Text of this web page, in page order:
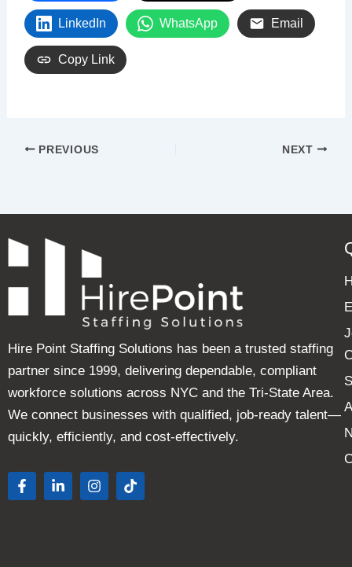
LinkedIn WhatsApp Email
Copy Link
PREVIOUS NEXT
Hire Point Staffing Solutions has been a trusted staffing
partner since 1999, delivering dependable, compliant
workforce solutions across NYC and the Tri-State Area.
We connect businesses with qualified, job-ready talent—
quickly, efficiently, and cost-effectively.
F
a
i
I
n
T
i